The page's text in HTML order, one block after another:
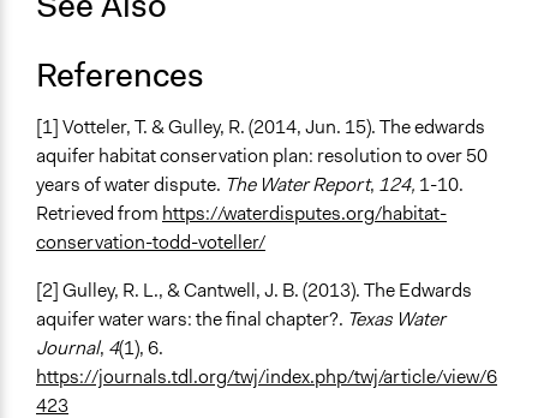
References
[1] Votteler, T. & Gulley, R. (2014, Jun. 15). The edwards
aquifer habitat conservation plan: resolution to over 50
years of water dispute. The Water Report, 124, 1-10.
Retrieved from https://waterdisputes.org/habitat-
conservation-todd-voteller/
[2] Gulley, R. L., & Cantwell, J. B. (2013). The Edwards
aquifer water wars: the final chapter?. Texas Water
Journal, 4(1), 6.
https://journals.tdl.org/twj/index.php/twj/article/view/6
423